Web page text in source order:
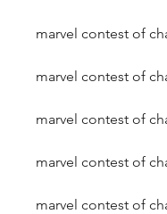
marvel contest of
marvel contest of
marvel contest of
marvel contest of
marvel contest of